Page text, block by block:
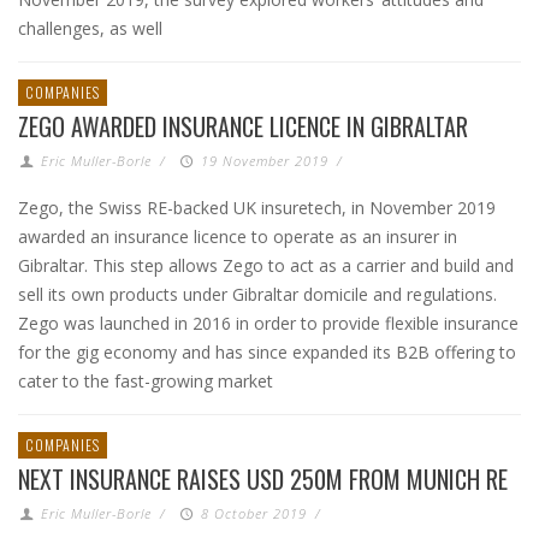
challenges, as well
COMPANIES
ZEGO AWARDED INSURANCE LICENCE IN GIBRALTAR
Eric Muller-Borle / 19 November 2019 /
Zego, the Swiss RE-backed UK insuretech, in November 2019
awarded an insurance licence to operate as an insurer in
Gibraltar. This step allows Zego to act as a carrier and build and
sell its own products under Gibraltar domicile and regulations.
Zego was launched in 2016 in order to provide flexible insurance
for the gig economy and has since expanded its B2B offering to
cater to the fast-growing market
COMPANIES
NEXT INSURANCE RAISES USD 250M FROM MUNICH RE
Eric Muller-Borle / 8 October 2019 /